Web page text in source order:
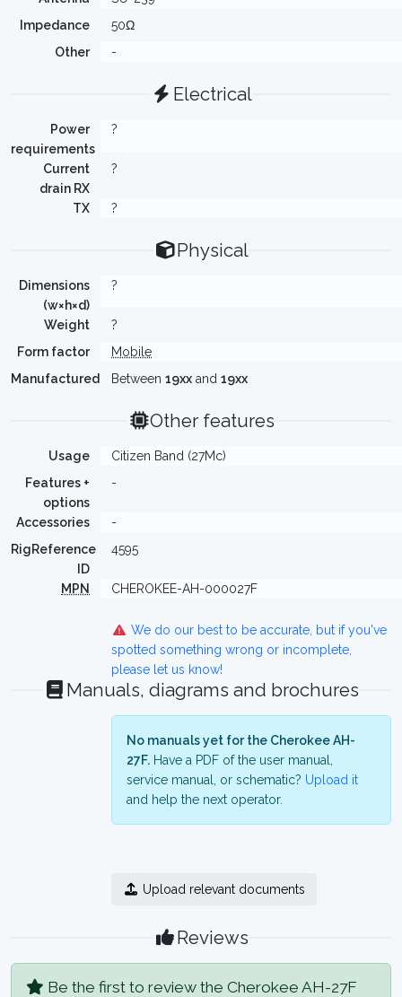
Impedance
50Ω
Other
-
Electrical
Power
requirements
?
Current
drain RX
?
TX ?
Physical
Dimensions
(w×h×d)
?
Weight
?
Form factor
Mobile
Manufactured
Between 19xx and 19xx
Other features
Usage
Citizen Band (27Mc)
Features +
options
-
Accessories
-
RigReference
ID
4595
MPN CHEROKEE-AH-000027F
We do our best to be accurate, but if you've
spotted something wrong or incomplete,
please let us know!
Manuals, diagrams and brochures
No manuals yet for the Cherokee AH-
27F. Have a PDF of the user manual,
service manual, or schematic? Upload it
and help the next operator.
Upload relevant documents
Reviews
Be the first to review the Cherokee AH-27F